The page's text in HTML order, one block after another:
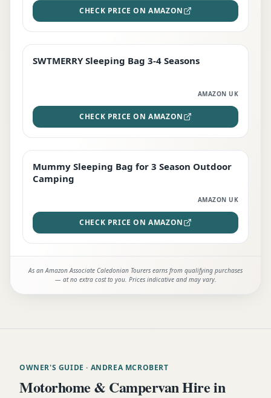
CHECK PRICE ON AMAZON
STAFF FAVOURITE
SWTMERRY Sleeping Bag 3-4 Seasons
AMAZON UK
CHECK PRICE ON AMAZON
EDITOR'S PICK
Mummy Sleeping Bag for 3 Season Outdoor
Camping
AMAZON UK
CHECK PRICE ON AMAZON
As an Amazon Associate Caledonian Tourers earns from qualifying purchases
— at no extra cost to you. Prices indicative and may vary.
OWNER'S GUIDE · ANDREA MCROBERT
Motorhome & Campervan Hire in